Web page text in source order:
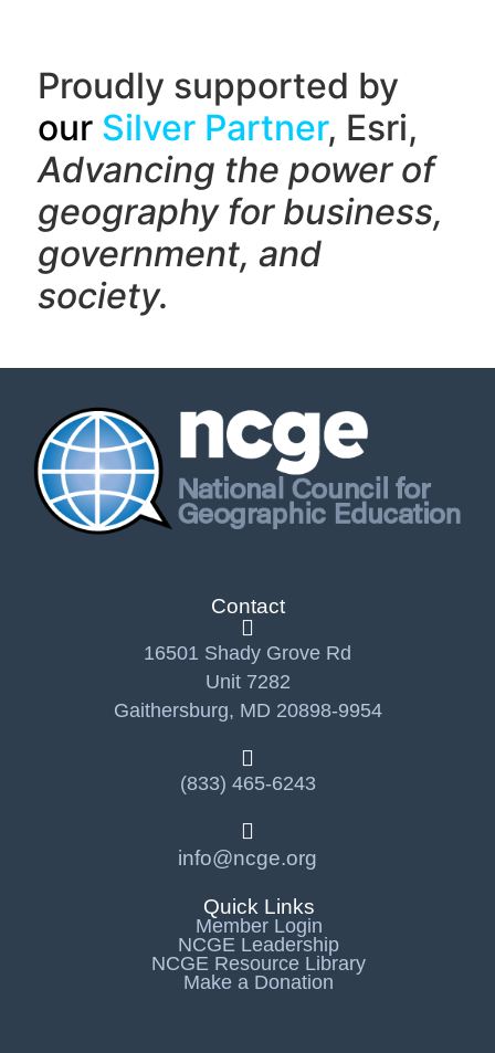
Proudly supported by
our Silver Partner, Esri,
Advancing the power of
geography for business,
government, and
society.
Contact
16501 Shady Grove Rd
Unit 7282
Gaithersburg, MD 20898-9954
(833) 465-6243
info@ncge.org
Quick Links
Member Login
NCGE Leadership
NCGE Resource Library
Make a Donation